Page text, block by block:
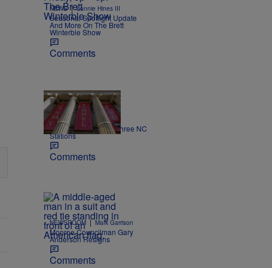
NEWS | Lonnie Hines III
Seasonal Spotlight Update
And More On The Brett
Winterble Show
Comments
NEWS | Nick Craig
Kimmel off the air on three NC
Stations
Comments
NEWSROOM | Mark Garrison
Monroe Councilman Gary
Anderson Resigns
Comments